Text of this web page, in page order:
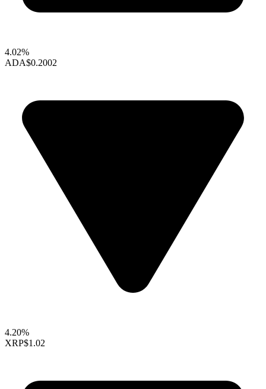
4.02%
ADA$0.2002
4.20%
XRP$1.02